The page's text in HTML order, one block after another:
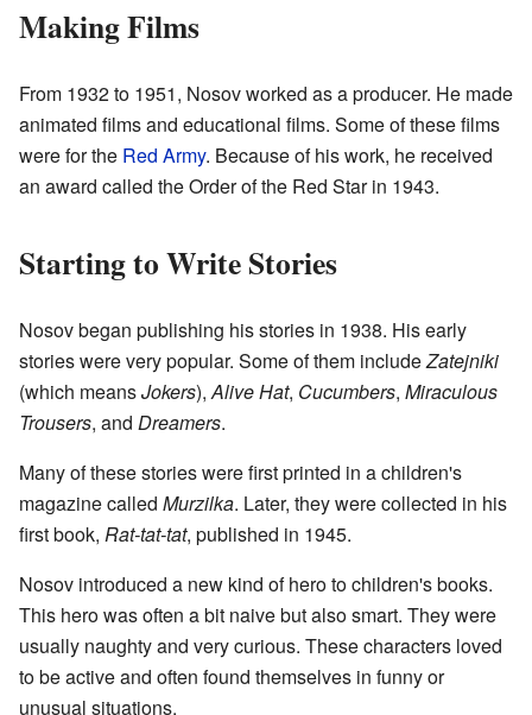
Making Films
From 1932 to 1951, Nosov worked as a producer. He made
animated films and educational films. Some of these films
were for the Red Army. Because of his work, he received
an award called the Order of the Red Star in 1943.
Starting to Write Stories
Nosov began publishing his stories in 1938. His early
stories were very popular. Some of them includeZatejniki
(which meansJokers),Alive Hat, Cucumbers, Miraculous
Trousers, and Dreamers.
Many of these stories were first printed in a children's
magazine called Murzilka. Later, they were collected in his
first book, Rat-tat-tat, published in 1945.
Nosov introduced a new kind of hero to children's books.
This hero was often a bit naive but also smart. They were
usually naughty and very curious. These characters loved
to be active and often found themselves in funny or
unusual situations.